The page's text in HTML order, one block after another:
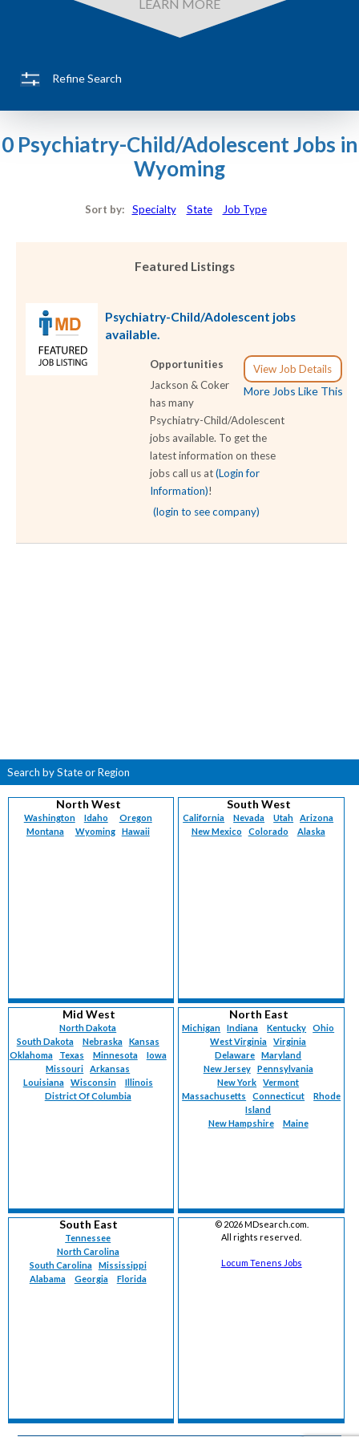
LEARN MORE
Refine Search
0 Psychiatry-Child/Adolescent Jobs in
Wyoming
Sort by: Specialty State Job Type
Featured Listings
Psychiatry-Child/Adolescent jobs
available.
View Job Details
More Jobs Like This
Opportunities
Jackson & Coker
has many
Psychiatry-Child/Adolescent
jobs available. To get the
latest information on these
jobs call us at(Login for
Information)!
(login to see company)
Search by State or Region
North West
Washington Idaho
Oregon
Montana
Wyoming Hawaii
South West
California Nevada Utah
Arizona
New Mexico
Colorado Alaska
Mid West
North Dakota
South Dakota
Nebraska
Kansas
Oklahoma
Texas Minnesota
Iowa
Missouri
Arkansas
Louisiana
Wisconsin
Illinois
District Of Columbia
North East
Michigan Indiana Kentucky
Ohio
West Virginia
Virginia
Delaware
Maryland
New Jersey
Pennsylvania
New York
Vermont
Massachusetts
Connecticut
Rhode
Island
New Hampshire
Maine
South East
Tennessee
North Carolina
South Carolina
Mississippi
Alabama
Georgia Florida
© 2026 MDsearch.com.
All rights reserved.
Locum Tenens Jobs